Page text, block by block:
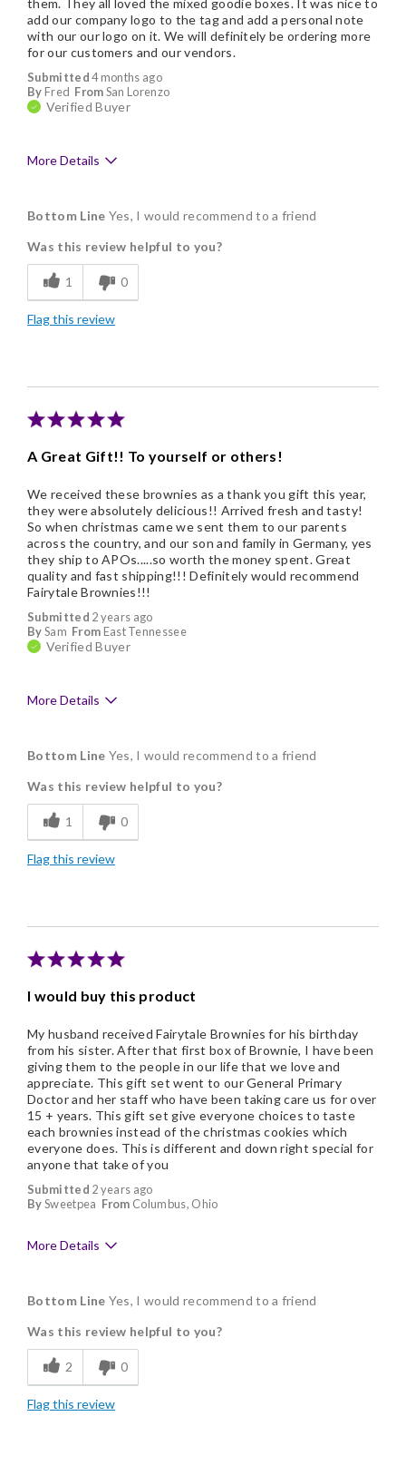
Submitted4 months ago
By Fred FromSan Lorenzo
Verified Buyer
them. They all loved the mixed goodie boxes. It was nice to
add our company logo to the tag and add a personal note
with our our logo on it. We will definitely be ordering more
for our customers and our vendors.
More Details
Delicious
Flavor Assortment
Freshness
Good Value
Bottom Line Yes, I would recommend to a friend
Was this review helpful to you?
1 0
Flag this review
A Great Gift!! To yourself or others!
Submitted 2 years ago
BySam From East Tennessee
Verified Buyer
We received these brownies as a thank you gift this year,
they were absolutely delicious!! Arrived fresh and tasty!
So when christmas came we sent them to our parents
across the country, and our son and family in Germany, yes
they ship to APOs.....so worth the money spent. Great
quality and fast shipping!!! Definitely would recommend
Fairytale Brownies!!!
More Details
Delicious
Freshness
Good Value
Individually Wrapped
Bottom Line Yes, I would recommend to a friend
Was this review helpful to you?
1 0
Flag this review
I would buy this product
Submitted 2 years ago
BySweetpea From Columbus, Ohio
My husband received Fairytale Brownies for his birthday
from his sister. After that first box of Brownie, I have been
giving them to the people in our life that we love and
appreciate. This gift set went to our General Primary
Doctor and her staff who have been taking care us for over
15 + years. This gift set give everyone choices to taste
each brownies instead of the christmas cookies which
everyone does. This is different and down right special for
anyone that take of you
More Details
Delicious
Flavor Assortment
Freshness
Good Value
Bottom Line Yes, I would recommend to a friend
Was this review helpful to you?
2 0
Flag this review